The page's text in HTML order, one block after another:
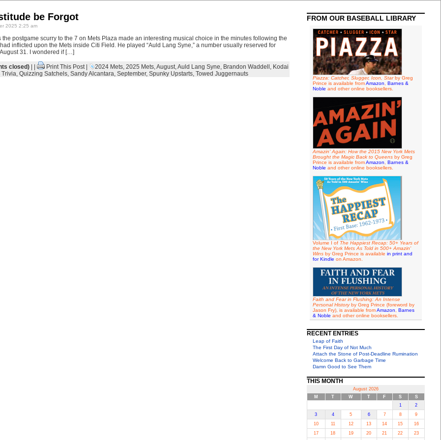
be Forgot
2025 2:25 am
the postgame scurry to the 7 on Mets Plaza made an interesting musical choice in the minutes following the
inflicted upon the Mets inside Citi Field. He played “Auld Lang Syne,” a number usually reserved for
31. I wondered if […]
closed)| | Print This Post| 2024 Mets, 2025 Mets,August,Auld Lang Syne, Brandon Waddell , Kodai
Trivia, Quizzing Satchels, Sandy Alcantara, September, Spunky Upstarts, Towed Juggernauts
FROM OUR BASEBALL LIBRARY
Piazza: Catcher, Slugger, Icon, Starby Greg
Prince is available fromAmazon
Barnes &
Noble and other online booksellers.
Amazin' Again: How the 2015 New York Mets
Brought the Magic Back to Queensby Greg
Prince is available fromAmazon
Barnes &
Noble and other online booksellers.
Volume I of The Happiest Recap: 50+ Years of
the New York Mets As Told in 500+ Amazin'
Winsby Greg Prince is available in print and
for Kindle on Amazon.
Faith and Fear in Flushing: An Intense
Personal Historyby Greg Prince (foreword by
Jason Fry), is available fromAmazon
Barnes
& Noble and other online booksellers.
RECENT ENTRIES
Leap of Faith
The First Day of Not Much
Attach the Stone of Post-Deadline Rumination
Welcome Back to Garbage Time
Damn Good to See Them
THIS MONTH
August 2026
M
T W T F S
S
1
2
3
4 5 6 7 8
9
10
11 12 13 14 15
16
17
18 19 20 21 22 23